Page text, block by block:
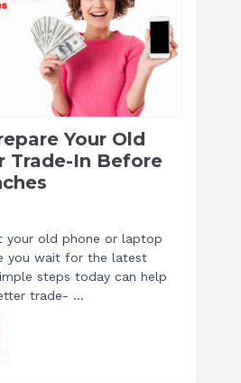
Your Old
Trade-In Before
your old phone or laptop
you wait for the latest
steps today can help
trade- ...